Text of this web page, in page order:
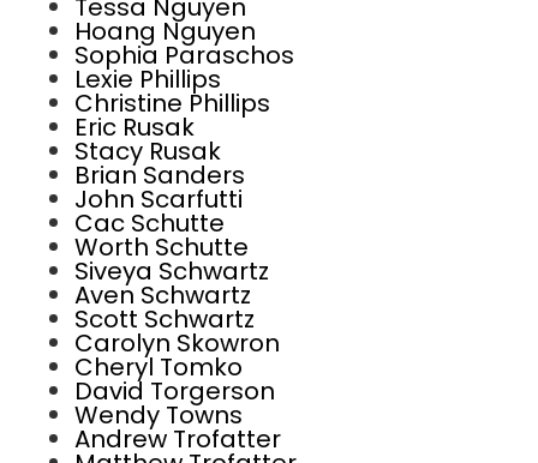
Tessa Nguyen
Hoang Nguyen
Sophia Paraschos
Lexie Phillips
Christine Phillips
Eric Rusak
Stacy Rusak
Brian Sanders
John Scarfutti
Cac Schutte
Worth Schutte
Siveya Schwartz
Aven Schwartz
Scott Schwartz
Carolyn Skowron
Cheryl Tomko
David Torgerson
Wendy Towns
Andrew Trofatter